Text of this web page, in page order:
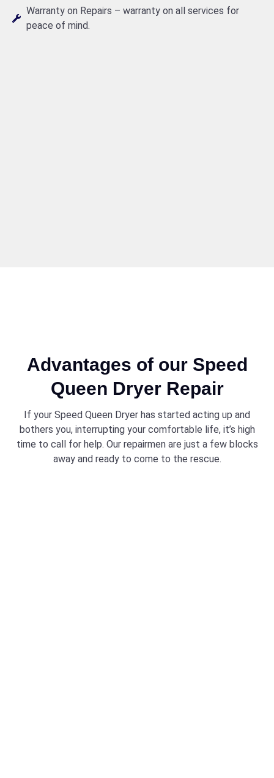
Warranty on Repairs – warranty on all services for
peace of mind.
Advantages of our Speed
Queen Dryer Repair
If your Speed Queen Dryer has started acting up and
bothers you, interrupting your comfortable life, it’s high
time to call for help. Our repairmen are just a few blocks
away and ready to come to the rescue.